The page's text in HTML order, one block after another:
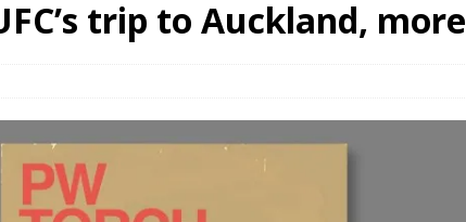
The Ugly from UFC Fight Night: Kape vs.
The Ugly from UFC Freedom 250 HYDEN'S TAKE
Ugly from UFC Fight Night: Muhammad vs.
trip to Auckland, more